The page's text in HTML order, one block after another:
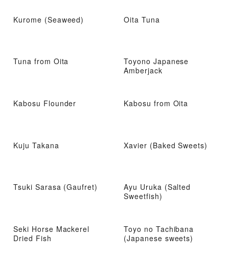
Kurome (Seaweed) Oita Tuna
Tuna from Oita
Toyono Japanese
Amberjack
Kabosu Flounder Kabosu from Oita
Kuju Takana Xavier (Baked Sweets)
Tsuki Sarasa (Gaufret)
Ayu Uruka (Salted
Sweetfish)
Seki Horse Mackerel
Dried Fish
Toyo no Tachibana
(Japanese sweets)